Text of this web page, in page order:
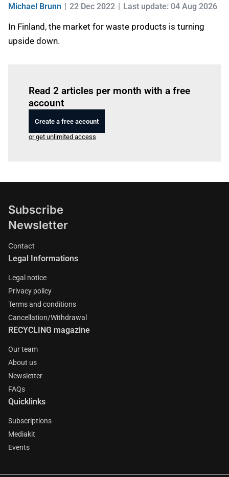
Michael Brunn 22 Dec 2022 Last update: 04 Aug 2026
In Finland, the market for waste products is turning
upside down.
Read 2 articles per month with a free
account
Create a free account
or get unlimited access
Subscribe
Newsletter
Contact
Legal Informations
Legal notice
Privacy policy
Terms and conditions
Cancellation/Withdrawal
RECYCLING magazine
Our team
About us
Newsletter
FAQs
Quicklinks
Subscriptions
Mediakit
Events